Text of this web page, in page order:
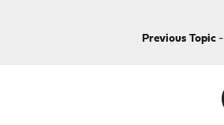
Previous Topic-